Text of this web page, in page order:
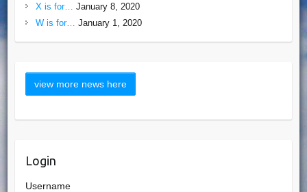
X is for…
January 8, 2020
W is for…
January 1, 2020
Login
Username